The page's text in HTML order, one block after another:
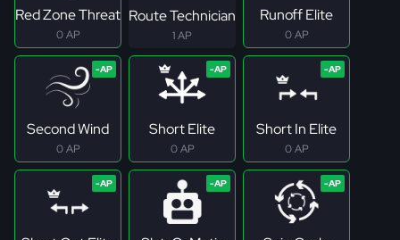
Red Zone Threat
0 AP
Route Technician
1 AP
Runoff Elite
0 AP
Second Wind
0 AP
Short Elite
0 AP
Short In Elite
0 AP